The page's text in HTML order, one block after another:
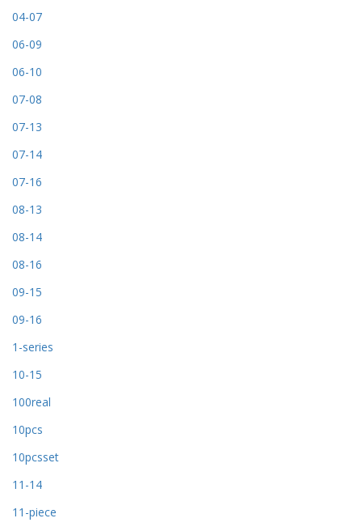
04-07
06-09
06-10
07-08
07-13
07-14
07-16
08-13
08-14
08-16
09-15
09-16
1-series
10-15
100real
10pcs
10pcsset
11-14
11-piece